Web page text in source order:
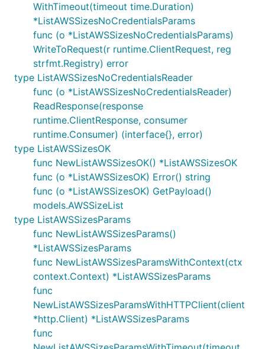
WithTimeout(timeout time.Duration)
*ListAWSSizesNoCredentialsParams
func (o *ListAWSSizesNoCredentialsParams)
WriteToRequest(r runtime.ClientRequest, reg
strfmt.Registry) error
type ListAWSSizesNoCredentialsReader
func (o *ListAWSSizesNoCredentialsReader)
ReadResponse(response
runtime.ClientResponse, consumer
runtime.Consumer) (interface{}, error)
type ListAWSSizesOK
func NewListAWSSizesOK() *ListAWSSizesOK
func (o *ListAWSSizesOK) Error() string
func (o *ListAWSSizesOK) GetPayload()
models.AWSSizeList
type ListAWSSizesParams
func NewListAWSSizesParams()
*ListAWSSizesParams
func NewListAWSSizesParamsWithContext(ctx
context.Context) *ListAWSSizesParams
func
NewListAWSSizesParamsWithHTTPClient(client
*http.Client) *ListAWSSizesParams
func